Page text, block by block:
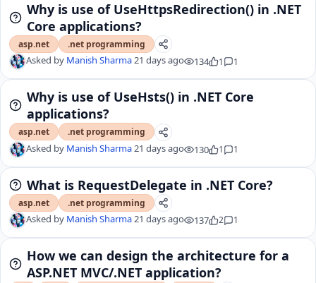
Why is use of UseHttpsRedirection() in .NET
Core applications?
asp.net .net programming
Asked by Manish Sharma21 days ago 134 1 1
Why is use of UseHsts() in .NET Core
applications?
asp.net .net programming
Asked by Manish Sharma21 days ago 130 1 1
What is RequestDelegate in .NET Core?
asp.net .net programming
Asked by Manish Sharma21 days ago 137 2 1
How we can design the architecture for a
ASP.NET MVC/.NET application?